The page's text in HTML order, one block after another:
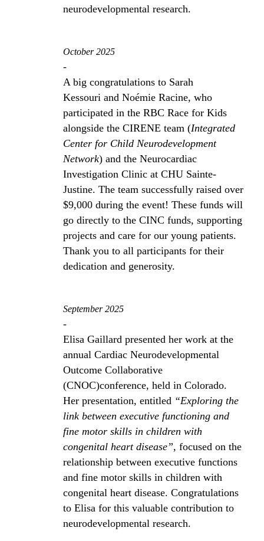
neurodevelopmental research.
October 2025
-
A big congratulations to Sarah
Kessouri and Noémie Racine, who
participated in the RBC Race for Kids
alongside the CIRENE team (Integrated
Center for Child Neurodevelopment
Network) and the Neurocardiac
Investigation Clinic at CHU Sainte-
Justine. The team successfully raised over
$9,000 during the event! These funds will
go directly to the CINC funds, supporting
projects and care for our young patients.
Thank you to all participants for their
dedication and generosity.
September 2025
-
Elisa Gaillard presented her work at the
annual Cardiac Neurodevelopmental
Outcome Collaborative
(CNOC)conference, held in Colorado.
Her presentation, entitled “Exploring the
link between executive functioning and
fine motor skills in children with
congenital heart disease”, focused on the
relationship between executive functions
and fine motor skills in children with
congenital heart disease. Congratulations
to Elisa for this valuable contribution to
neurodevelopmental research.